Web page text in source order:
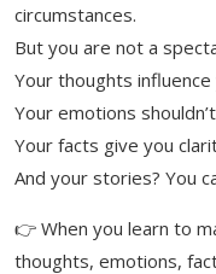
circumstances.
But you are not a
Your thoughts
Your emotions
Your facts give you
And your stories? You
👉 When you learn to
thoughts, emotions,